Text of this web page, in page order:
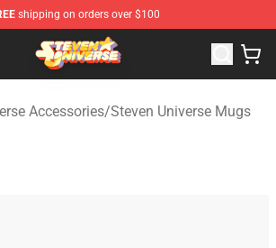
shipping on orders over $100
Shop - Official Steven Universe
Accessories/Steven Universe Mugs